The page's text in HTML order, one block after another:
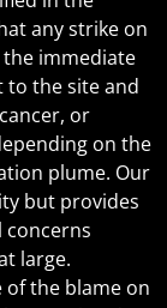
any strike on
the immediate
to the site and
or
on the
plume. Our
but provides
large.
of the blame on